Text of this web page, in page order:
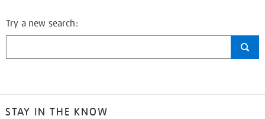
Try a new search:
STAY IN THE KNOW